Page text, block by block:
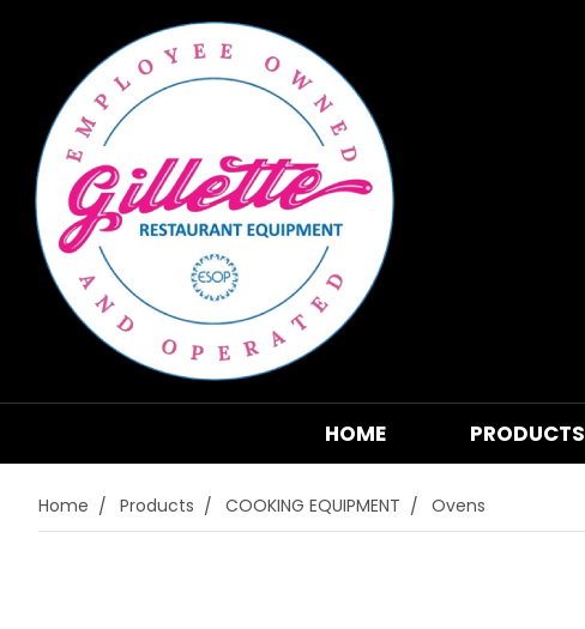
HOME PRODUCTS
Home Products COOKING EQUIPMENT Ovens